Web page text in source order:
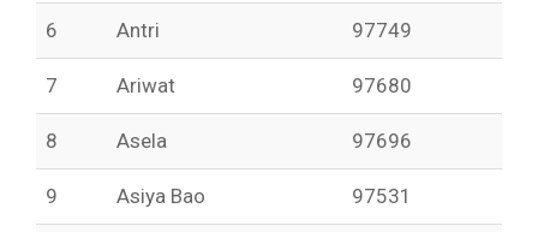
6 Antri 97749
7 Ariwat 97680
8 Asela 97696
9 Asiya Bao 97531